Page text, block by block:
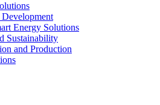
Energy Solutions
Sustainability
and Production